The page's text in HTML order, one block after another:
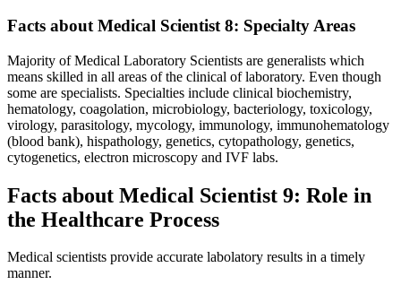
Facts about Medical Scientist 8: Specialty Areas
Majority of Medical Laboratory Scientists are generalists which
means skilled in all areas of the clinical of laboratory. Even though
some are specialists. Specialties include clinical biochemistry,
hematology, coagolation, microbiology, bacteriology, toxicology,
virology, parasitology, mycology, immunology, immunohematology
(blood bank), hispathology, genetics, cytopathology, genetics,
cytogenetics, electron microscopy and IVF labs.
Facts about Medical Scientist 9: Role in
the Healthcare Process
Medical scientists provide accurate labolatory results in a timely
manner.